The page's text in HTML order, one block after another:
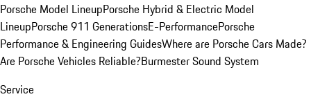
Porsche Model LineupPorsche Hybrid & Electric Model
LineupPorsche 911 GenerationsE-PerformancePorsche
Performance & Engineering GuidesWhere are Porsche Cars Made?
Are Porsche Vehicles Reliable?Burmester Sound System
Service